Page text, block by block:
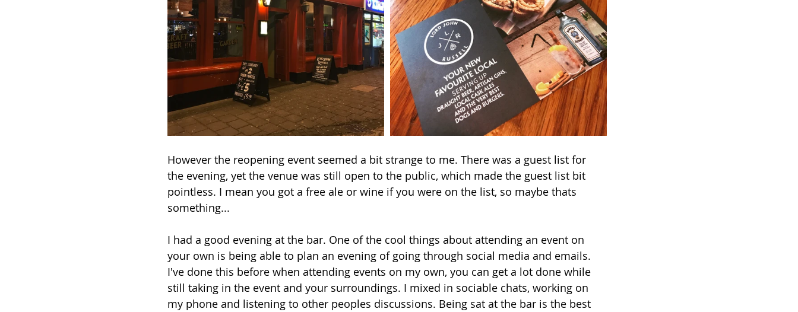
However the reopening event seemed a bit strange to me. There was a guest list for
the evening, yet the venue was still open to the public, which made the guest list bit
pointless. I mean you got a free ale or wine if you were on the list, so maybe thats
something...
I had a good evening at the bar. One of the cool things about attending an event on
your own is being able to plan an evening of going through social media and emails.
I've done this before when attending events on my own, you can get a lot done while
still taking in the event and your surroundings. I mixed in sociable chats, working on
my phone and listening to other peoples discussions. Being sat at the bar is the best